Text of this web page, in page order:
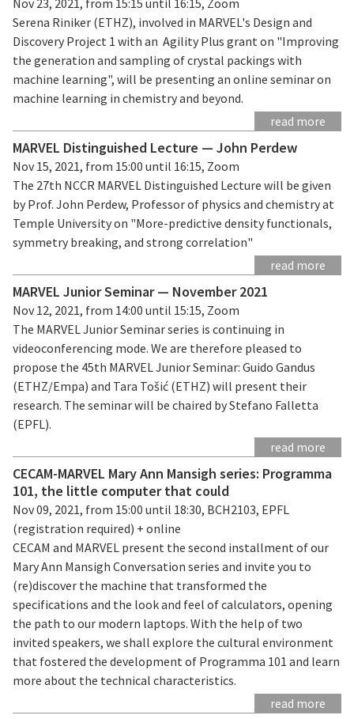
Serena Riniker (ETHZ), involved in MARVEL's Design and
Discovery Project 1 with an Agility Plus grant on "Improving
the generation and sampling of crystal packings with
machine learning", will be presenting an online seminar on
machine learning in chemistry and beyond.
read more
MARVEL Distinguished Lecture — John Perdew
Nov 15, 2021, from 15:00 until 16:15, Zoom
The 27th NCCR MARVEL Distinguished Lecture will be given
by Prof. John Perdew, Professor of physics and chemistry at
Temple University on "More-predictive density functionals,
symmetry breaking, and strong correlation"
read more
MARVEL Junior Seminar — November 2021
Nov 12, 2021, from 14:00 until 15:15, Zoom
The MARVEL Junior Seminar series is continuing in
videoconferencing mode. We are therefore pleased to
propose the 45th MARVEL Junior Seminar: Guido Gandus
(ETHZ/Empa) and Tara Tošić (ETHZ) will present their
research. The seminar will be chaired by Stefano Falletta
(EPFL).
read more
CECAM-MARVEL Mary Ann Mansigh series: Programma
101, the little computer that could
Nov 09, 2021, from 15:00 until 18:30, BCH2103, EPFL
(registration required) + online
CECAM and MARVEL present the second installment of our
Mary Ann Mansigh Conversation series and invite you to
(re)discover the machine that transformed the
specifications and the look and feel of calculators, opening
the path to our modern laptops. With the help of two
invited speakers, we shall explore the cultural environment
that fostered the development of Programma 101 and learn
more about the technical characteristics.
read more